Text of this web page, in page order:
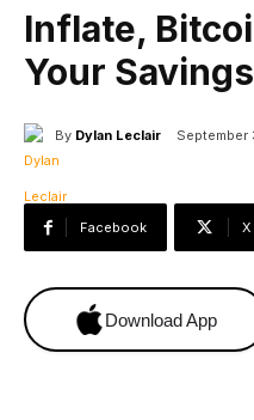
Inflate,
Your Savings
By Dylan Leclair September
Facebook X
Download App